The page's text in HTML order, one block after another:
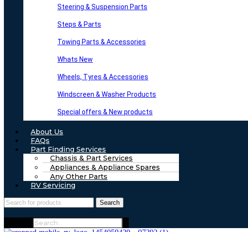
Steering & Suspension Parts
Steps & Parts
Towing Parts & Accessories
Whats New
Wheels, Tyres & Accessories
Windscreen & Washer Products
Special offers & New products
About Us
FAQs
Part Finding Services
Chassis & Part Services
Appliances & Appliance Spares
Any Other Parts
RV Servicing
Search